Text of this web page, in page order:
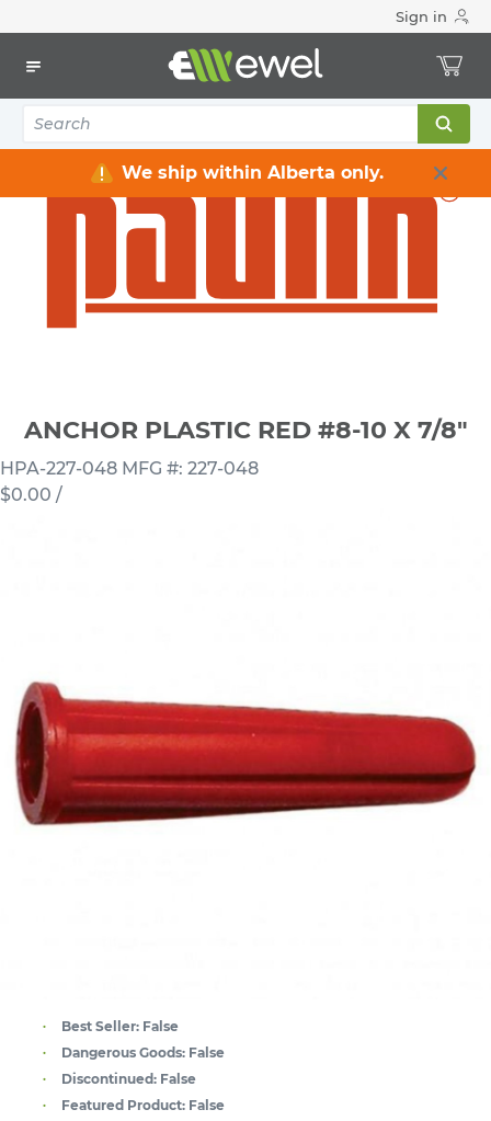
Sign in
We ship within Alberta only.
Electrical Tools & Hardware
Anchors
ANCHOR PLASTIC RED #8-10 X 7/8"
ANCHOR PLASTIC RED #8-10 X 7/8"
HPA-227-048 MFG #: 227-048
$0.00 /
Best Seller: False
Dangerous Goods: False
Discontinued: False
Featured Product: False